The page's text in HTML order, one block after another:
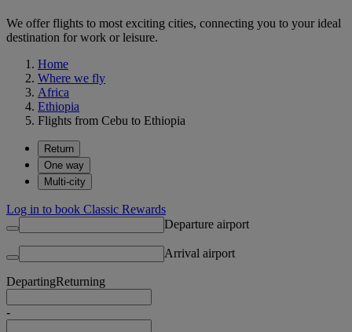
We offer flights to most exciting cities, connecting you to your ideal
destination for work or leisure.
Home
Where we fly
Africa
Ethiopia
Flights from Cebu to Ethiopia
Return
One way
Multi-city
Log in to book Classic Rewards
Departure airport
Arrival airport
DepartingReturning
-